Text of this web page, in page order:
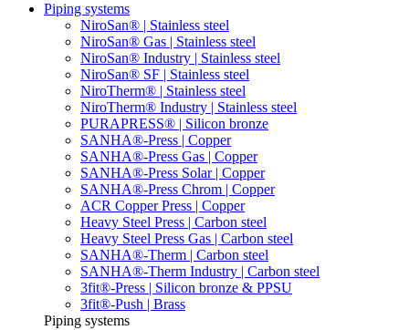
Piping systems
NiroSan® | Stainless steel
NiroSan® Gas | Stainless steel
NiroSan® Industry | Stainless steel
NiroSan® SF | Stainless steel
NiroTherm® | Stainless steel
NiroTherm® Industry | Stainless steel
PURAPRESS® | Silicon bronze
SANHA®-Press | Copper
SANHA®-Press Gas | Copper
SANHA®-Press Solar | Copper
SANHA®-Press Chrom | Copper
ACR Copper Press | Copper
Heavy Steel Press | Carbon steel
Heavy Steel Press Gas | Carbon steel
SANHA®-Therm | Carbon steel
SANHA®-Therm Industry | Carbon steel
3fit®-Press | Silicon bronze & PPSU
3fit®-Push | Brass
Piping systems